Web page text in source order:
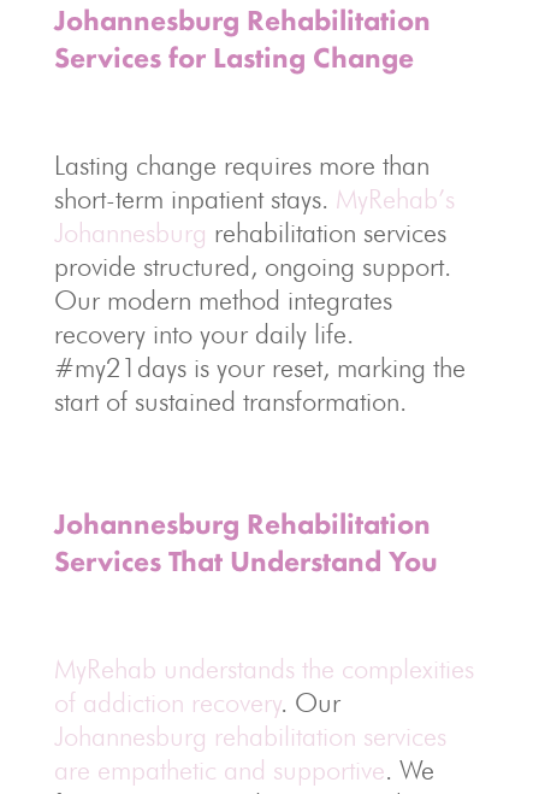
Johannesburg Rehabilitation
Services for Lasting Change
Lasting change requires more than
short-term inpatient stays. MyRehab’s
Johannesburg rehabilitation services
provide structured, ongoing support.
Our modern method integrates
recovery into your daily life.
#my21days is your reset, marking the
start of sustained transformation.
Johannesburg Rehabilitation
Services That Understand You
MyRehab understands the complexities
of addiction recovery. Our
Johannesburg rehabilitation services
are empathetic and supportive. We